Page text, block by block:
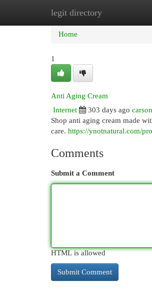
legit directory
Home New Site Listings
Home
1
Anti Aging Cream
Internet
303 days ago
Shop anti aging cream made
care. https://ynotnatural.com/
Comments
Submit a Comment
HTML is allowed